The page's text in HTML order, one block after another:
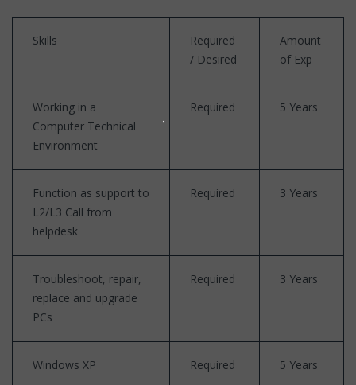
Skills
Required
/ Desired
Amount
of Exp
Working in a
Computer Technical
Environment
Required 5 Years
Function as support to
L2/L3 Call from
helpdesk
Required 3 Years
Troubleshoot, repair,
replace and upgrade
PCs
Required 3 Years
Windows XP Required 5 Years